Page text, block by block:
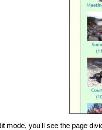
mode, you'll see the page